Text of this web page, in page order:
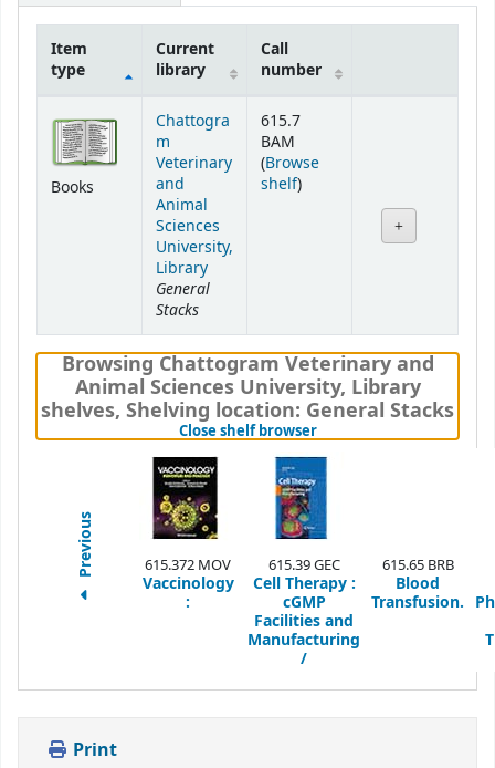
Item
type
Current
library
Call
number
Books
Chattogra
m
Veterinary
and
Animal
Sciences
University,
Library
General
Stacks
615.7
BAM
(Browse
shelf(Opens below)
)
Browsing Chattogram Veterinary and
Animal Sciences University, Library
shelves, Shelving location: General Stacks
Close shelf browser(Hides shelf browser)
Previous 615.372 MOV
Vaccinology
:
615.39 GEC
Cell Therapy :
cGMP
Facilities and
Manufacturing
/
615.65 BRB
Blood
Transfusion.
Print